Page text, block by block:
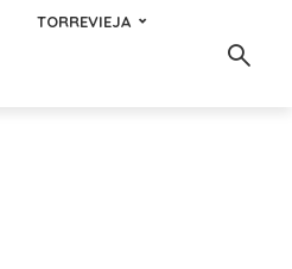
TORREVIEJA